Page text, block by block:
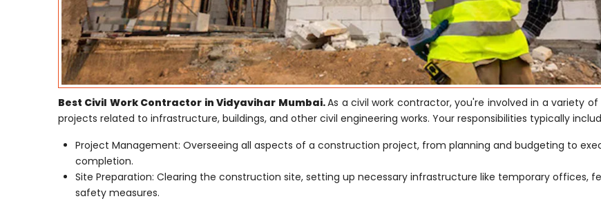
Best Civil Work Contractor in Vidyavihar Mumbai.As a civil work contractor, you're involved in a variety
projects related to infrastructure, buildings, and other civil engineering works. Your responsibilities typically
Project Management: Overseeing all aspects of a construction project, from planning and budgeting to
completion.
Site Preparation: Clearing the construction site, setting up necessary infrastructure like temporary offices,
safety measures.